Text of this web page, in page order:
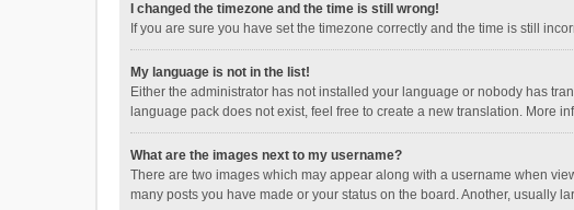
I changed the timezone and the time is still wrong!
If you are sure you have set the timezone correctly and the time is still
My language is not in the list!
Either the administrator has not installed your language or nobody has
language pack does not exist, feel free to create a new translation. More
What are the images next to my username?
There are two images which may appear along with a username when
many posts you have made or your status on the board. Another, usually